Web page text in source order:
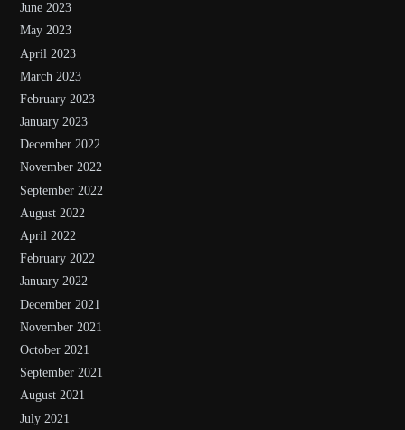
June 2023
May 2023
April 2023
March 2023
February 2023
January 2023
December 2022
November 2022
September 2022
August 2022
April 2022
February 2022
January 2022
December 2021
November 2021
October 2021
September 2021
August 2021
July 2021